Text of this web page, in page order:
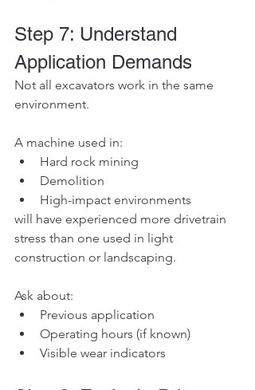
Step 7: Understand
Application Demands
Not all excavators work in the same
environment.
A machine used in:
Hard rock mining
Demolition
High-impact environments
will have experienced more drivetrain
stress than one used in light
construction or landscaping.
Ask about:
Previous application
Operating hours (if known)
Visible wear indicators